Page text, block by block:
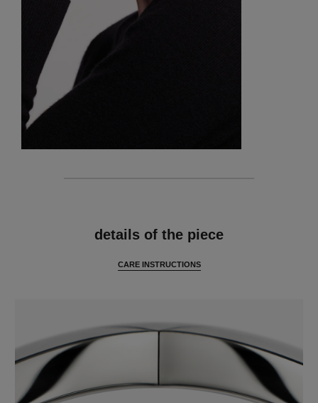
details of the piece
CARE INSTRUCTIONS